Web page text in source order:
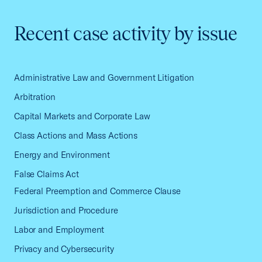
Recent case activity by issue
Administrative Law and Government Litigation
Arbitration
Capital Markets and Corporate Law
Class Actions and Mass Actions
Energy and Environment
False Claims Act
Federal Preemption and Commerce Clause
Jurisdiction and Procedure
Labor and Employment
Privacy and Cybersecurity